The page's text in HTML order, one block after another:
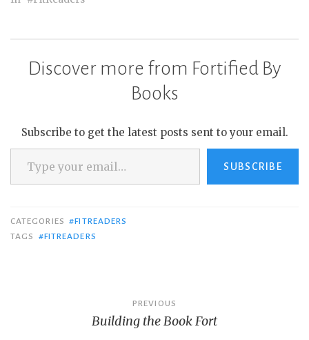
Discover more from Fortified By
Books
Subscribe to get the latest posts sent to your email.
Type your email…
SUBSCRIBE
CATEGORIES #FITREADERS
TAGS
#FITREADERS
navigation
PREVIOUS
Building the Book Fort